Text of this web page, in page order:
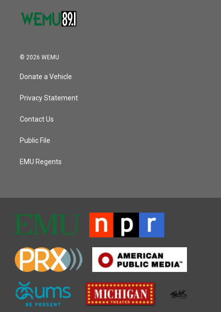
© 2026 WEMU
Donate a Vehicle
Privacy Statement
Contact Us
Public File
EMU Regents